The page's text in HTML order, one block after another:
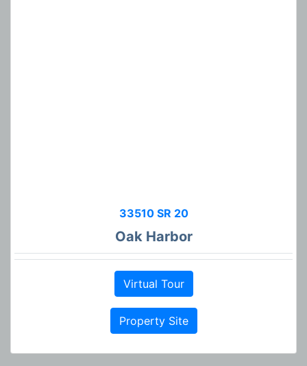
33510 SR 20
Oak Harbor
Virtual Tour
Property Site